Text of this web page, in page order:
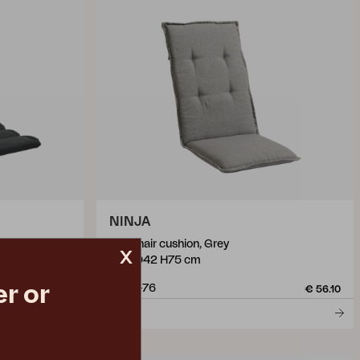
€ 46.90
NINJA
pos chair cushion, Grey
W51 D42 H75 cm
5899-76 € 56.10
x
or